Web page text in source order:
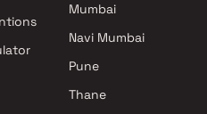
Mumbai
Navi Mumbai
Pune
Thane